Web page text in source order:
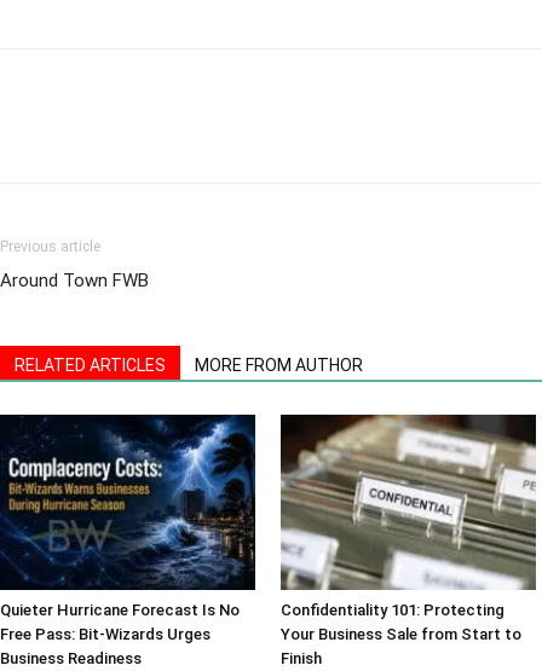
Previous article
Around Town FWB
RELATED ARTICLES MORE FROM AUTHOR
Quieter Hurricane Forecast Is No
Free Pass: Bit-Wizards Urges
Business Readiness
Confidentiality 101: Protecting
Your Business Sale from Start to
Finish